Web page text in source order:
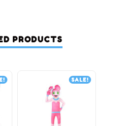
PRODUCTS
SALE!